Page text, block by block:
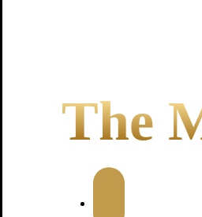
The